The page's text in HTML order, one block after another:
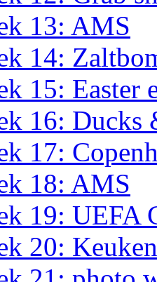
13: AMS
14:
15: Easter
16: Ducks
17:
18: AMS
19: UEFA
20: